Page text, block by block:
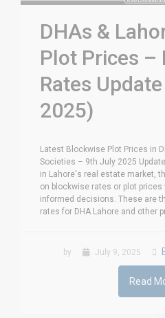
DHAs &
Plot Prices –
Rates
2025)
Latest Blockwise Plot Prices in
Societies – 9th July 2025
in Lahore's real estate market,
on blockwise rates or plot prices
informed decisions. These are
rates for DHA Lahore and other
by July 9, 2025
Read